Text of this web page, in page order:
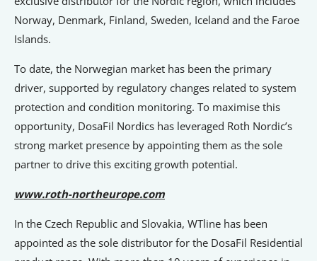
Norway, Denmark, Finland, Sweden, Iceland and the Faroe
Islands.
To date, the Norwegian market has been the primary
driver, supported by regulatory changes related to system
protection and condition monitoring. To maximise this
opportunity, DosaFil Nordics has leveraged Roth Nordic’s
strong market presence by appointing them as the sole
partner to drive this exciting growth potential.
www.roth-northeurope.com
In the Czech Republic and Slovakia, WTline has been
appointed as the sole distributor for the DosaFil Residential